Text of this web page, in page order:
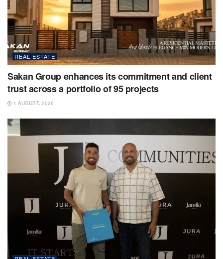
REAL ESTATE
Sakan Group enhances its commitment and client
trust across a portfolio of 95 projects
1 AUGUST، 2026